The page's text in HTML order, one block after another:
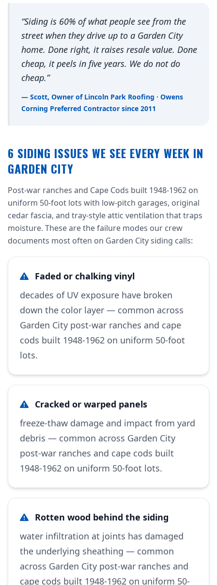
“Siding is 60% of what people see from the
street when they drive up to a Garden City
home. Done right, it raises resale value. Done
cheap, it peels in five years. We do not do
cheap.”
— Scott, Owner of Lincoln Park Roofing · Owens
Corning Preferred Contractor since 2011
6 SIDING ISSUES WE SEE EVERY WEEK IN
GARDEN CITY
Post-war ranches and Cape Cods built 1948-1962 on
uniform 50-foot lots with low-pitch garages, original
cedar fascia, and tray-style attic ventilation that traps
moisture. These are the failure modes our crew
documents most often on Garden City siding calls:
Faded or chalking vinyl
decades of UV exposure have broken
down the color layer — common across
Garden City post-war ranches and cape
cods built 1948-1962 on uniform 50-foot
lots.
Cracked or warped panels
freeze-thaw damage and impact from yard
debris — common across Garden City
post-war ranches and cape cods built
1948-1962 on uniform 50-foot lots.
Rotten wood behind the siding
water infiltration at joints has damaged
the underlying sheathing — common
across Garden City post-war ranches and
cape cods built 1948-1962 on uniform 50-